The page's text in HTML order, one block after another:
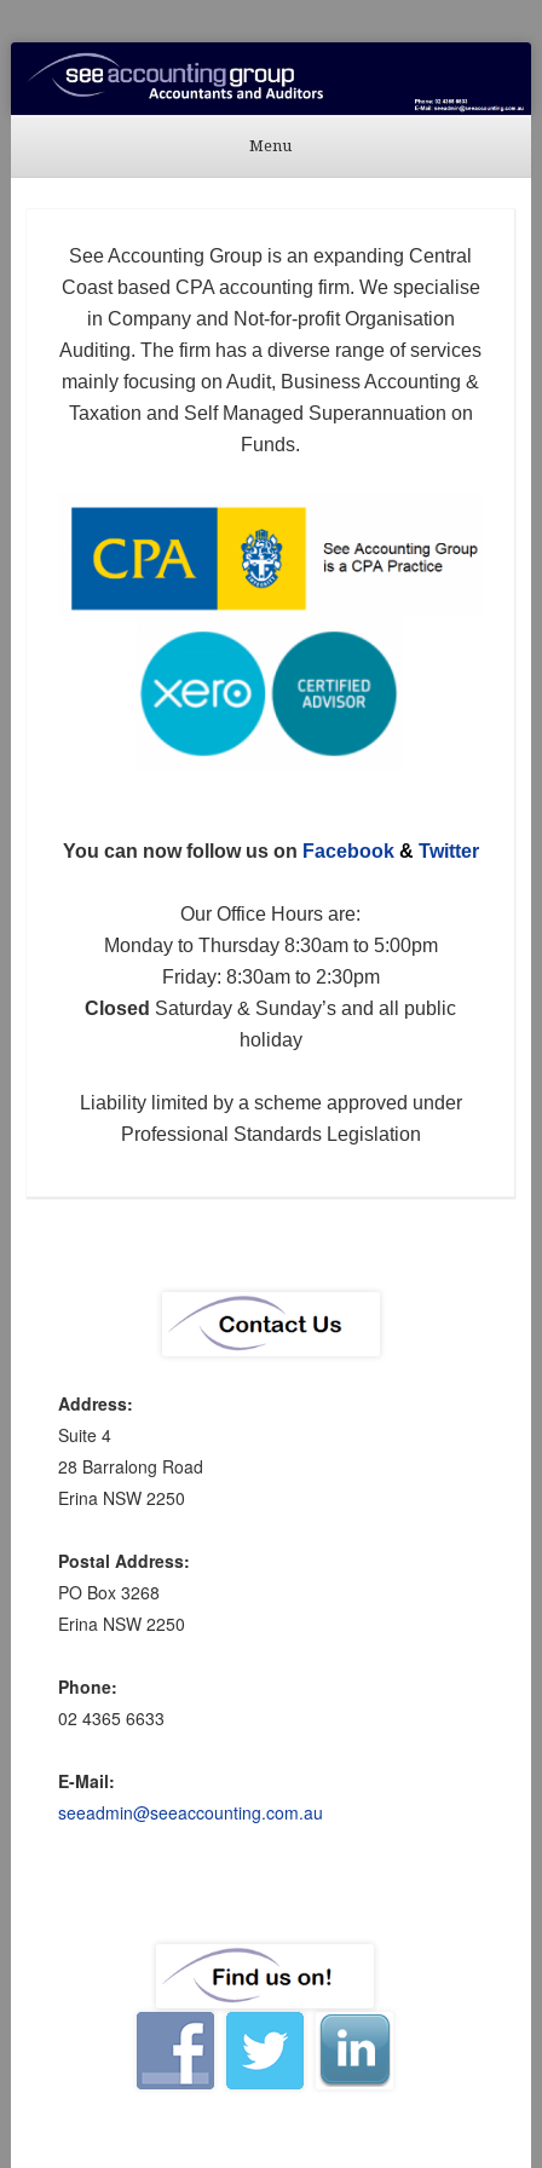
See Accounting
Accountants & Auditors
Menu
See Accounting Group is an expanding Central
Coast based CPA accounting firm. We specialise
in Company and Not-for-profit Organisation
Auditing. The firm has a diverse range of services
mainly focusing on Audit, Business Accounting &
Taxation and Self Managed Superannuation on
Funds.
You can now follow us on Facebook& Twitter
Our Office Hours are:
Monday to Thursday 8:30am to 5:00pm
Friday: 8:30am to 2:30pm
Closed Saturday & Sunday’s and all public
holiday
Liability limited by a scheme approved under
Professional Standards Legislation
Address:
Suite 4
28 Barralong Road
Erina NSW 2250
Postal Address:
PO Box 3268
Erina NSW 2250
Phone:
02 4365 6633
E-Mail:
seeadmin@seeaccounting.com.au